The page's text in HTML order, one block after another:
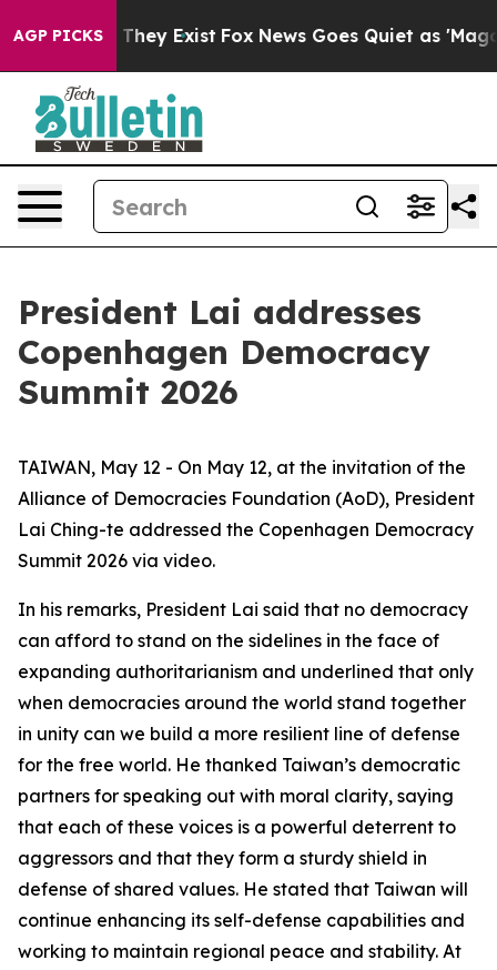
AGP PICKSThey Exist Fox News Goes Quiet as 'Maga
President Lai addresses
Copenhagen Democracy
Summit 2026
TAIWAN, May 12 - On May 12, at the invitation of the
Alliance of Democracies Foundation (AoD), President
Lai Ching-te addressed the Copenhagen Democracy
Summit 2026 via video.
In his remarks, President Lai said that no democracy
can afford to stand on the sidelines in the face of
expanding authoritarianism and underlined that only
when democracies around the world stand together
in unity can we build a more resilient line of defense
for the free world. He thanked Taiwan’s democratic
partners for speaking out with moral clarity, saying
that each of these voices is a powerful deterrent to
aggressors and that they form a sturdy shield in
defense of shared values. He stated that Taiwan will
continue enhancing its self-defense capabilities and
working to maintain regional peace and stability. At